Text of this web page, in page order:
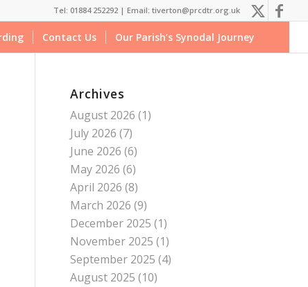
Tel: 01884 252292 |Email: tiverton@prcdtr.org.uk
Contact Us Our Parish’s Synodal Journey
Archives
August 2026 (1)
July 2026 (7)
June 2026 (6)
May 2026 (6)
April 2026 (8)
March 2026 (9)
December 2025 (1)
November 2025 (1)
September 2025 (4)
August 2025 (10)